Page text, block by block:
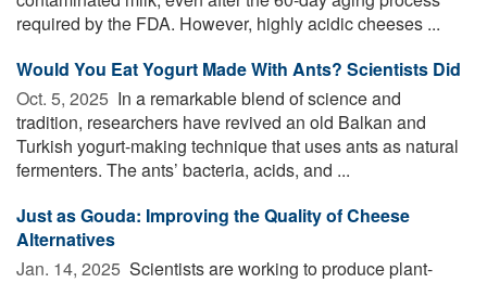
required by the FDA. However, highly acidic cheeses ...
Would You Eat Yogurt Made With Ants? Scientists Did
Oct. 5, 2025  In a remarkable blend of science and
tradition, researchers have revived an old Balkan and
Turkish yogurt-making technique that uses ants as natural
fermenters. The ants’ bacteria, acids, and ...
Just as Gouda: Improving the Quality of Cheese
Alternatives
Jan. 14, 2025  Scientists are working to produce plant-